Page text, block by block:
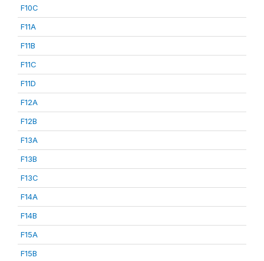
F10C
F11A
F11B
F11C
F11D
F12A
F12B
F13A
F13B
F13C
F14A
F14B
F15A
F15B